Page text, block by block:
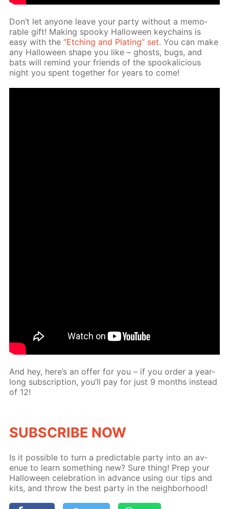
Don’t let any­one leave your par­ty with­out a mem­o­
rable gift! Mak­ing spooky Hal­loween key­chains is
easy with the“Etch­ing and Plat­ing” set. You can make
any Hal­loween shape you like – ghosts, bugs, and
bats will re­mind your friends of the spooka­li­cious
night you spent to­geth­er for years to come!
And hey, here’s an of­fer for you – if you or­der a year-
long sub­scrip­tion, you’ll pay for just 9 months in­stead
of 12!
SUB­SCRIBE NOW
Is it pos­si­ble to turn a pre­dictable par­ty into an av­
enue to learn some­thing new? Sure thing! Prep your
Hal­loween cel­e­bra­tion in ad­vance us­ing our tips and
kits, and throw the best par­ty in the neigh­bor­hood!